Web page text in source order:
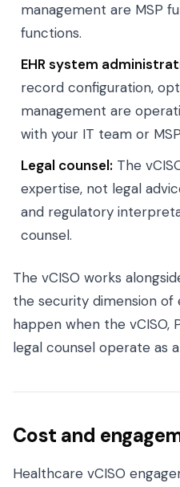
management are MSP
functions.
EHR system
record configuration,
management are
with your IT team or
Legal counsel: The
expertise, not legal
and regulatory
counsel.
The vCISO works
the security dimension
happen when the vCISO,
legal counsel operate as
Cost and
Healthcare vCISO